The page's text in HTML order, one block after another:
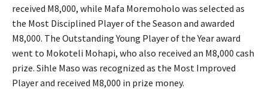
received M8,000, while Mafa Moremoholo was selected as
the Most Disciplined Player of the Season and awarded
M8,000. The Outstanding Young Player of the Year award
went to Mokoteli Mohapi, who also received an M8,000 cash
prize. Sihle Maso was recognized as the Most Improved
Player and received M8,000 in prize money.